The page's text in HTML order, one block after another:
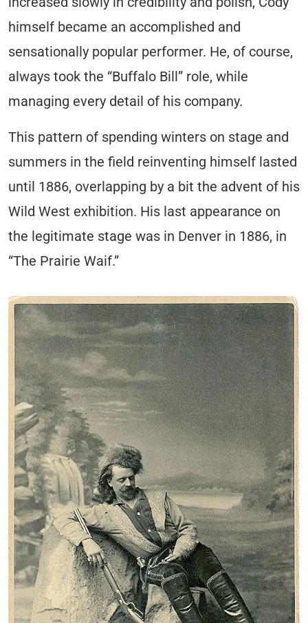
himself became an accomplished and
sensationally popular performer. He, of course,
always took the “Buffalo Bill” role, while
managing every detail of his company.
This pattern of spending winters on stage and
summers in the field reinventing himself lasted
until 1886, overlapping by a bit the advent of his
Wild West exhibition. His last appearance on
the legitimate stage was in Denver in 1886, in
“The Prairie Waif.”